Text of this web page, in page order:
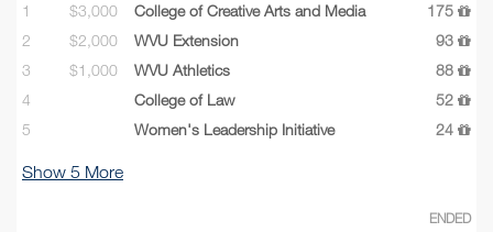
1 $3,000 College of Creative Arts and Media
175
2
$2,000 WVU Extension
93
3
$1,000 WVU Athletics
88
4
College of Law
52
5
Women's Leadership Initiative 24
Show 5 More
ENDED